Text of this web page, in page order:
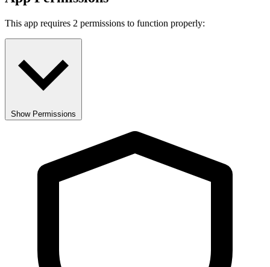
This app requires 2 permissions to function properly:
Show Permissions